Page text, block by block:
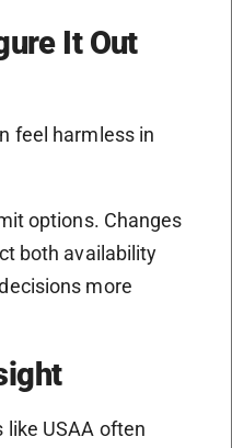
It Out
feel harmless in
options. Changes
both availability
more
USAA often